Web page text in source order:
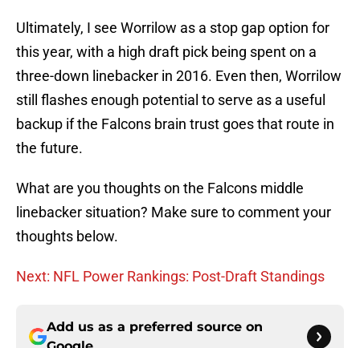
Ultimately, I see Worrilow as a stop gap option for
this year, with a high draft pick being spent on a
three-down linebacker in 2016. Even then, Worrilow
still flashes enough potential to serve as a useful
backup if the Falcons brain trust goes that route in
the future.
What are you thoughts on the Falcons middle
linebacker situation? Make sure to comment your
thoughts below.
Next: NFL Power Rankings: Post-Draft Standings
Add us as a preferred source on